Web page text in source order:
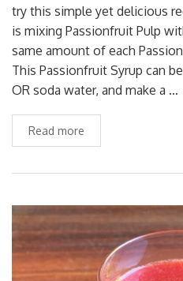
try this simple yet delicious
is mixing Passionfruit Pulp
same amount of each
This Passionfruit Syrup can
OR soda water, and make a …
Read more